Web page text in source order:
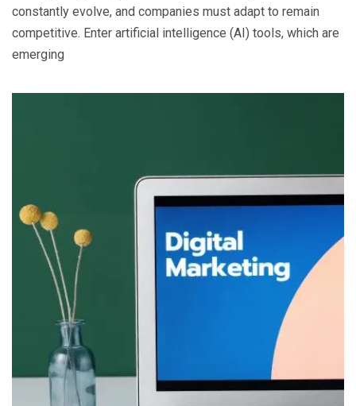
constantly evolve, and companies must adapt to remain
competitive. Enter artificial intelligence (AI) tools, which are
emerging